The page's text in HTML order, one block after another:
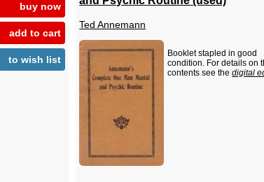
buy now
add to cart
to wish list
Ted Annemann
Booklet stapled in good
condition. For details on
contents see thedigital